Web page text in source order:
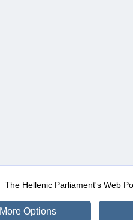
The Hellenic Parliament's Web
More Options